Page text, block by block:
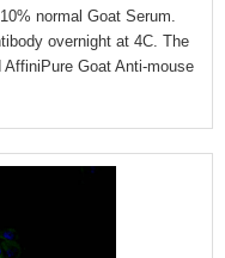
normal Goat Serum.
overnight at 4C. The
Goat Anti-mouse